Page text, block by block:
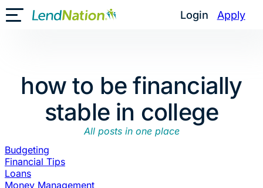
Skip
to
Login Apply
Toggle Mobile Menu
how to be financially
stable in college
All posts in one place
Budgeting
Financial Tips
Loans
Money Management